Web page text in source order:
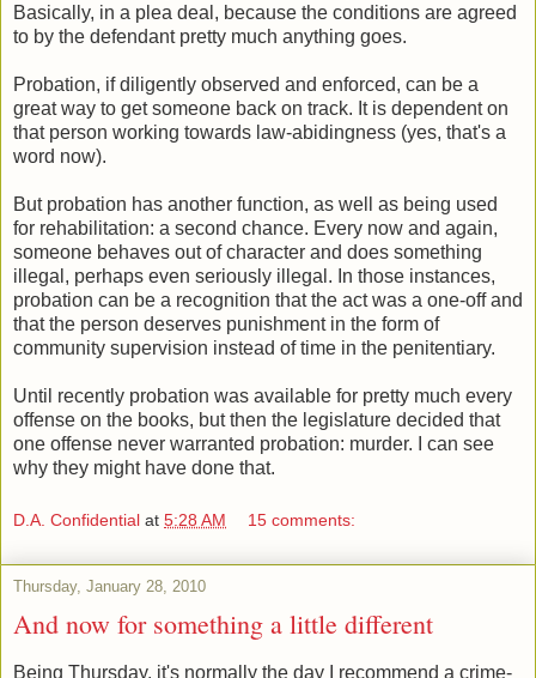
Basically, in a plea deal, because the conditions are agreed
to by the defendant pretty much anything goes.
Probation, if diligently observed and enforced, can be a
great way to get someone back on track. It is dependent on
that person working towards law-abidingness (yes, that's a
word now).
But probation has another function, as well as being used
for rehabilitation: a second chance. Every now and again,
someone behaves out of character and does something
illegal, perhaps even seriously illegal. In those instances,
probation can be a recognition that the act was a one-off and
that the person deserves punishment in the form of
community supervision instead of time in the penitentiary.
Until recently probation was available for pretty much every
offense on the books, but then the legislature decided that
one offense never warranted probation: murder. I can see
why they might have done that.
D.A. Confidential at 5:28 AM 15 comments:
Thursday, January 28, 2010
And now for something a little different
Being Thursday, it's normally the day I recommend a crime-